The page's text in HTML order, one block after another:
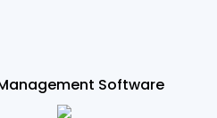
Software